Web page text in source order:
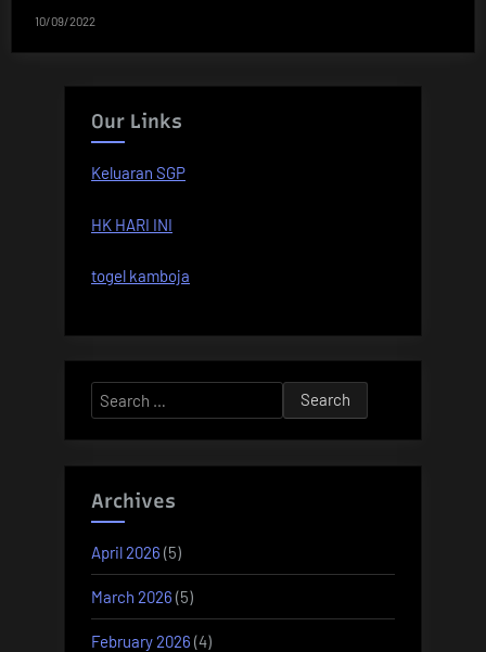
10/09/2022
Our Links
Keluaran SGP
HK HARI INI
togel kamboja
Search
for:
Archives
April 2026 (5)
March 2026 (5)
February 2026 (4)